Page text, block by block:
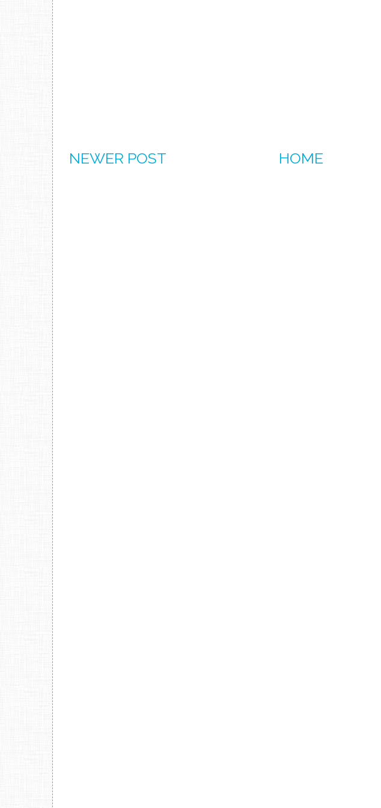
NEWER POST HOME